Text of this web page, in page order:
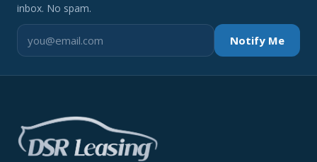
inbox. No spam.
Notify Me